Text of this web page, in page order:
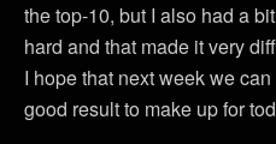
the top-10, but I also had a
hard and that made it very
I hope that next week we
good result to make up for